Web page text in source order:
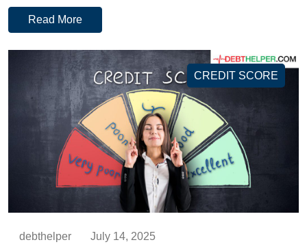
Read More
CREDIT SCORE
debthelper July 14, 2025